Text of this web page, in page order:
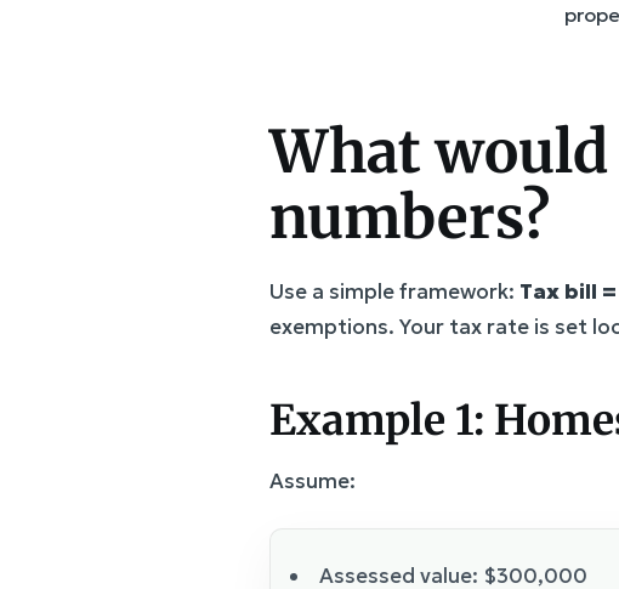
What
numbers?
Use a simple framework: Tax bill
exemptions. Your tax rate is set
Example 1:
Assume:
Assessed value: $300,000